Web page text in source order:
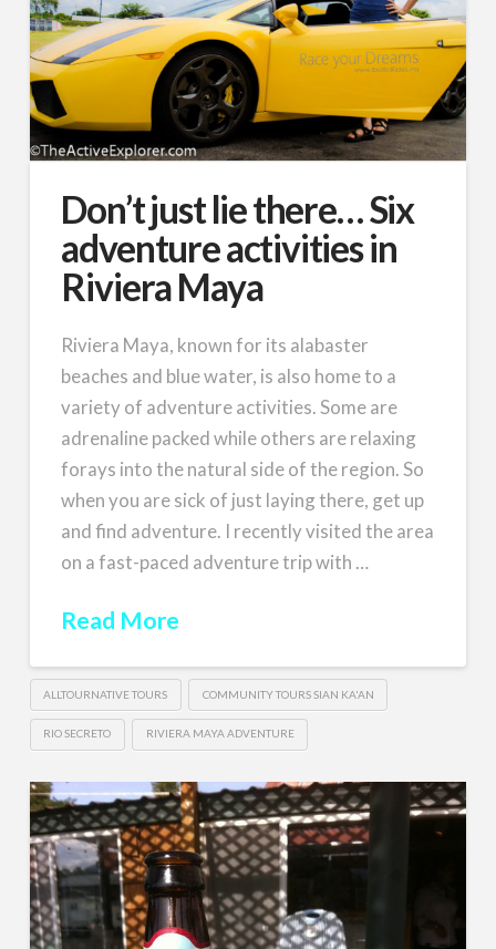
Don’t just lie there… Six
adventure activities in
Riviera Maya
Riviera Maya, known for its alabaster
beaches and blue water, is also home to a
variety of adventure activities. Some are
adrenaline packed while others are relaxing
forays into the natural side of the region. So
when you are sick of just laying there, get up
and find adventure. I recently visited the area
on a fast-paced adventure trip with …
Read More
ALLTOURNATIVE TOURS COMMUNITY TOURS SIAN KA'AN
RIO SECRETO RIVIERA MAYA ADVENTURE